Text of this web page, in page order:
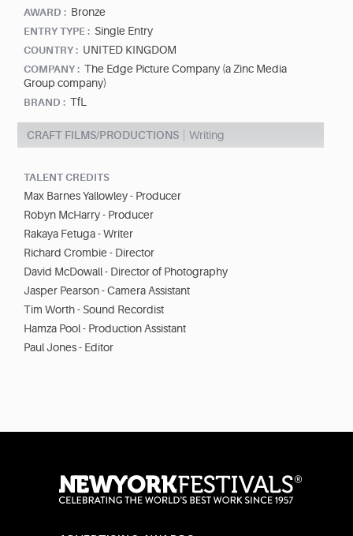
AWARD : Bronze
ENTRY TYPE : Single Entry
COUNTRY : UNITED KINGDOM
COMPANY : The Edge Picture Company (a Zinc Media
Group company)
BRAND : TfL
CRAFT FILMS/PRODUCTIONS Writing
TALENT CREDITS
Max Barnes Yallowley - Producer
Robyn McHarry - Producer
Rakaya Fetuga - Writer
Richard Crombie - Director
David McDowall - Director of Photography
Jasper Pearson - Camera Assistant
Tim Worth - Sound Recordist
Hamza Pool - Production Assistant
Paul Jones - Editor